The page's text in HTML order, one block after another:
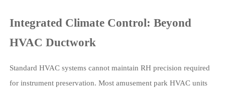
Integrated Climate Control: Beyond
HVAC Ductwork
Standard HVAC systems cannot maintain RH precision required
for instrument preservation. Most amusement park HVAC units